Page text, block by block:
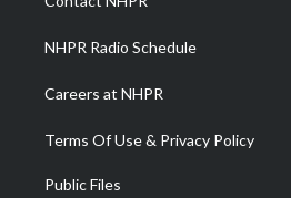
m
NHPR Radio Schedule
Careers at NHPR
Terms Of Use & Privacy Policy
Public Files